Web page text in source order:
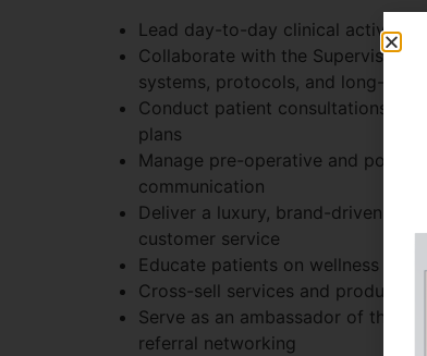
Lead day-to-day clinical activities
Collaborate with the Supervising
systems, protocols, and long-term
Conduct patient consultations,
plans
Manage pre-operative and post-
communication
Deliver a luxury, brand-driven
customer service
Educate patients on wellness and
Cross-sell services and products
Serve as an ambassador of the
referral networking